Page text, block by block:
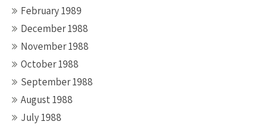
February 1989
December 1988
November 1988
October 1988
September 1988
August 1988
July 1988